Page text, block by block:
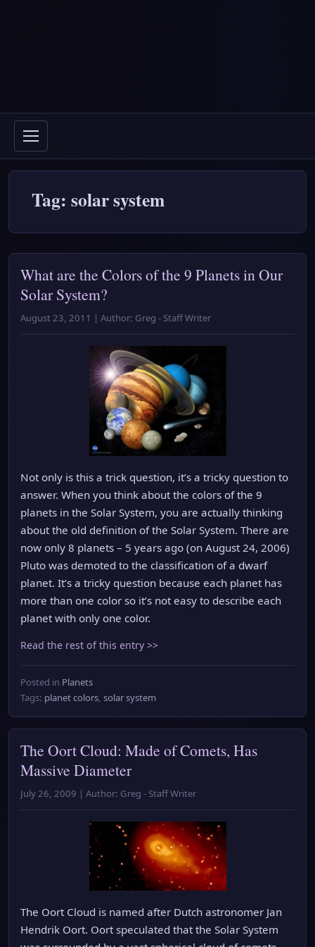
Tag: solar system
What are the Colors of the 9 Planets in Our
Solar System?
August 23, 2011 | Author: Greg - Staff Writer
Not only is this a trick question, it’s a tricky question to
answer. When you think about the colors of the 9
planets in the Solar System, you are actually thinking
about the old definition of the Solar System. There are
now only 8 planets – 5 years ago (on August 24, 2006)
Pluto was demoted to the classification of a dwarf
planet. It’s a tricky question because each planet has
more than one color so it’s not easy to describe each
planet with only one color.
Read the rest of this entry >>
Posted in Planets
Tags: planet colors, solar system
The Oort Cloud: Made of Comets, Has
Massive Diameter
July 26, 2009 | Author: Greg - Staff Writer
The Oort Cloud is named after Dutch astronomer Jan
Hendrik Oort. Oort speculated that the Solar System